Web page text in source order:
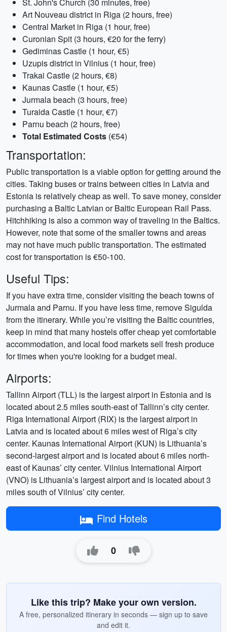
Art Nouveau district in Riga (2 hours, free)
Central Market in Riga (1 hour, free)
Curonian Spit (3 hours, €20 for the ferry)
Gediminas Castle (1 hour, €5)
Uzupis district in Vilnius (1 hour, free)
Trakai Castle (2 hours, €8)
Kaunas Castle (1 hour, €5)
Jurmala beach (3 hours, free)
Turaida Castle (1 hour, €7)
Parnu beach (2 hours, free)
Total Estimated Costs (€54)
Transportation:
Public transportation is a viable option for getting around the
cities. Taking buses or trains between cities in Latvia and
Estonia is relatively cheap as well. To save money, consider
purchasing a Baltic Latvian or Baltic European Rail Pass.
Hitchhiking is also a common way of traveling in the Baltics.
However, note that some of the smaller towns and areas
may not have much public transportation. The estimated
cost for transportation is €50-100.
Useful Tips:
If you have extra time, consider visiting the beach towns of
Jurmala and Parnu. If you have less time, remove Sigulda
from the itinerary. While you’re visiting the Baltic countries,
keep in mind that many hostels offer cheap yet comfortable
accommodation, and local food markets sell fresh produce
for times when you're looking for a budget meal.
Airports:
Tallinn Airport (TLL) is the largest airport in Estonia and is
located about 2.5 miles south-east of Tallinn’s city center.
Riga International Airport (RIX) is the largest airport in
Latvia and is located about 6 miles west of Riga’s city
center. Kaunas International Airport (KUN) is Lithuania’s
second-largest airport and is located about 6 miles north-
east of Kaunas’ city center. Vilnius International Airport
(VNO) is Lithuania’s largest airport and is located about 3
miles south of Vilnius’ city center.
Find Hotels
0
Like this trip? Make your own version.
A free, personalized itinerary in seconds — sign up to save
and edit it.